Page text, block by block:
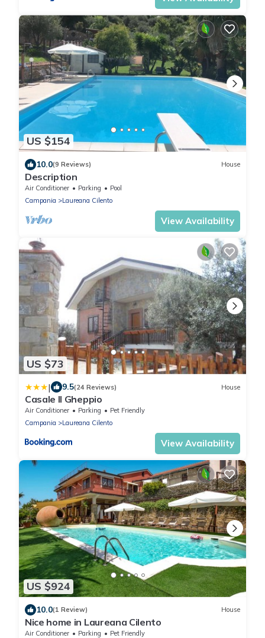
US $154
10.0(9 Reviews) House
Description
Air Conditioner Parking
Pool
Campania
Laureana Cilento
View Availability
US $73
| 9.5(24 Reviews) House
Casale Il Gheppio
Air Conditioner Parking
Pet Friendly
Campania
Laureana Cilento
View Availability
US $924
10.0(1 Review) House
Nice home in Laureana Cilento
Air Conditioner Parking
Pet Friendly